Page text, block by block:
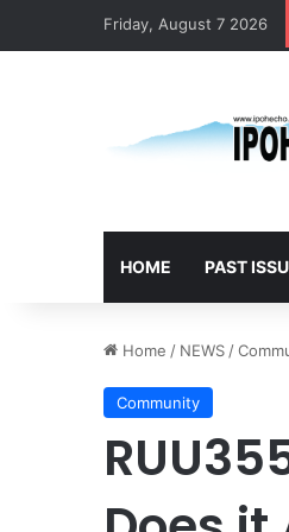
Friday, August 7 2026
HOME PAST
Home / NEWS/
Community